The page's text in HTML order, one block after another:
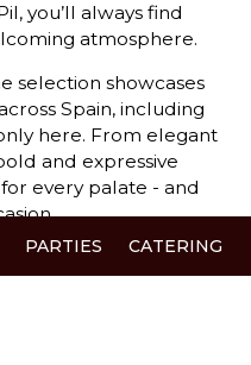
you’ll always find
atmosphere.
selection showcases
Spain, including
here. From elegant
and expressive
every palate - and
doors, you’re not just
PARTIES CATERING